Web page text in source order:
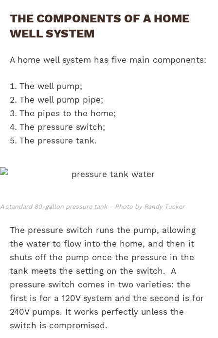
THE COMPONENTS OF A HOME
WELL SYSTEM
A home well system has five main components:
The well pump;
The well pump pipe;
The pipes to the home;
The pressure switch;
The pressure tank.
A standard 80-gallon pressure tank – Photo by Randy Tucker
The pressure switch runs the pump, allowing
the water to flow into the home, and then it
shuts off the pump once the pressure in the
tank meets the setting on the switch. A
pressure switch comes in two varieties: the
first is for a 120V system and the second is for
240V pumps. It works perfectly unless the
switch is compromised.